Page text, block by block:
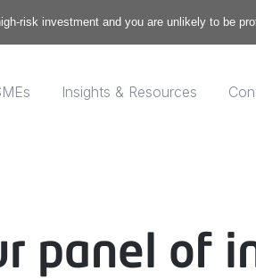
risk investment and you are unlikely to be
Insights & Resources
panel of